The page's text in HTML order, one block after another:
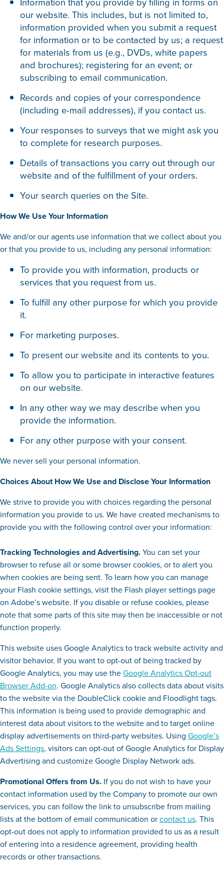
our website. This includes, but is not limited to,
information provided when you submit a request
for information or to be contacted by us; a request
for materials from us (e.g., DVDs, white papers
and brochures); registering for an event; or
subscribing to email communication.
Records and copies of your correspondence
(including e-mail addresses), if you contact us.
Your responses to surveys that we might ask you
to complete for research purposes.
Details of transactions you carry out through our
website and of the fulfillment of your orders.
Your search queries on the Site.
How We Use Your Information
We and/or our agents use information that we collect about you
or that you provide to us, including any personal information:
To provide you with information, products or
services that you request from us.
To fulfill any other purpose for which you provide
it.
For marketing purposes.
To present our website and its contents to you.
To allow you to participate in interactive features
on our website.
In any other way we may describe when you
provide the information.
For any other purpose with your consent.
We never sell your personal information.
Choices About How We Use and Disclose Your Information
We strive to provide you with choices regarding the personal
information you provide to us. We have created mechanisms to
provide you with the following control over your information:
Tracking Technologies and Advertising.You can set your
browser to refuse all or some browser cookies, or to alert you
when cookies are being sent. To learn how you can manage
your Flash cookie settings, visit the Flash player settings page
on Adobe’s website. If you disable or refuse cookies, please
note that some parts of this site may then be inaccessible or not
function properly.
This website uses Google Analytics to track website activity and
visitor behavior. If you want to opt-out of being tracked by
Google Analytics, you may use theGoogle Analytics Opt-out
Browser Add-on. Google Analytics also collects data about visits
to the website via the DoubleClick cookie and Floodlight tags.
This information is being used to provide demographic and
interest data about visitors to the website and to target online
display advertisements on third-party websites. Using Google’s
Ads Settings, visitors can opt-out of Google Analytics for Display
Advertising and customize Google Display Network ads.
Promotional Offers from Us. If you do not wish to have your
contact information used by the Company to promote our own
services, you can follow the link to unsubscribe from mailing
lists at the bottom of email communication orcontact us. This
opt-out does not apply to information provided to us as a result
of entering into a residence agreement, providing health
records or other transactions.